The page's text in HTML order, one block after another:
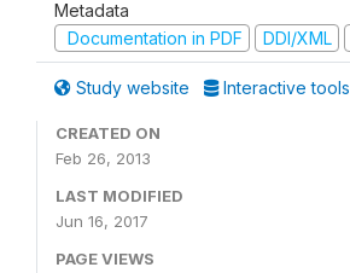
Metadata
Documentation in PDF
DDI/XML
Study website Interactive tools
CREATED ON
Feb 26, 2013
LAST MODIFIED
Jun 16, 2017
PAGE VIEWS